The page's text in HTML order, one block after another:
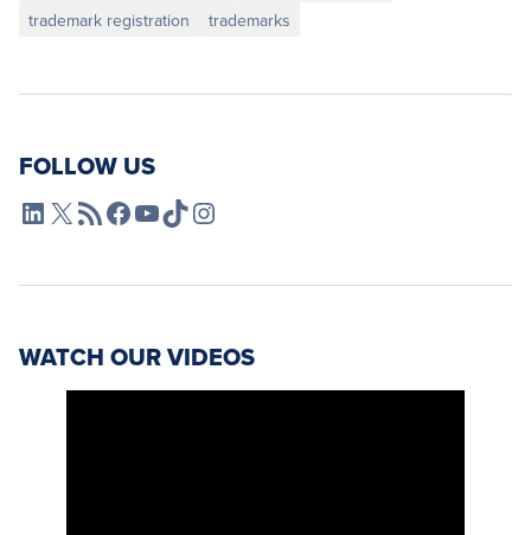
trademark registration
trademarks
FOLLOW US
L4SB LinkedIn
X L4SB RSS FeedL4SB Facebook
L4SB YouTube
TikTokInstagram
WATCH OUR VIDEOS